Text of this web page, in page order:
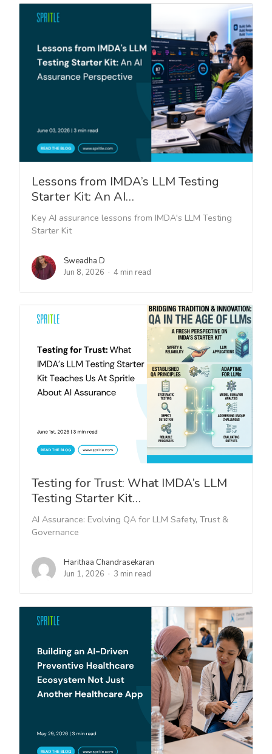
Lessons from IMDA’s LLM Testing
Starter Kit: An AI…
Key AI assurance lessons from IMDA's LLM Testing
Starter Kit
Sweadha D
Jun 8, 2026
4 min read
Testing for Trust: What IMDA’s LLM
Testing Starter Kit…
AI Assurance: Evolving QA for LLM Safety, Trust &
Governance
Harithaa Chandrasekaran
Jun 1, 2026
3 min read